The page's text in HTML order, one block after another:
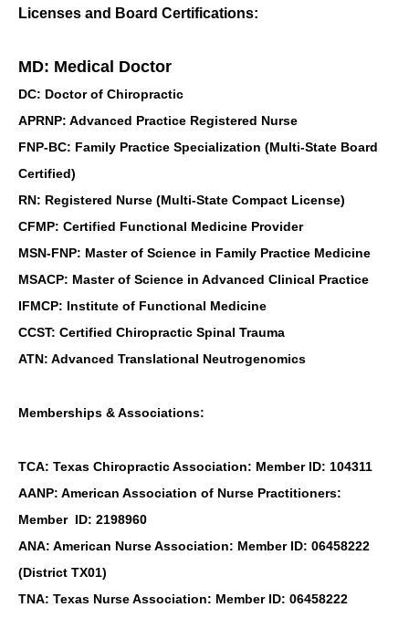
Licenses and Board Certifications:
MD: Medical Doctor
DC: Doctor of Chiropractic
APRNP: Advanced Practice Registered Nurse
FNP-BC: Family Practice Specialization (Multi-State Board
Certified)
RN: Registered Nurse (Multi-State Compact License)
CFMP: Certified Functional Medicine Provider
MSN-FNP: Master of Science in Family Practice Medicine
MSACP: Master of Science in Advanced Clinical Practice
IFMCP: Institute of Functional Medicine
CCST: Certified Chiropractic Spinal Trauma
ATN: Advanced Translational Neutrogenomics
Memberships & Associations:
TCA: Texas Chiropractic Association: Member ID: 104311
AANP: American Association of Nurse Practitioners:
Member ID: 2198960
ANA: American Nurse Association: Member ID: 06458222
(District TX01)
TNA: Texas Nurse Association: Member ID: 06458222